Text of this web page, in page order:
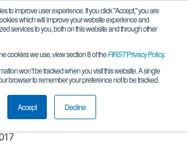
to improve user experience. If you click "Accept," you are
which will improve your website experience and
services to you, both on this website and through other
cookies we use, view section 8 of theFIRSTPrivacy Policy.
won’t be tracked when you visit this website. A single
browser to remember your preference not to be tracked.
Accept Decline
- Robotic Chaos (2019)
TX, USA
- West and Panhandle